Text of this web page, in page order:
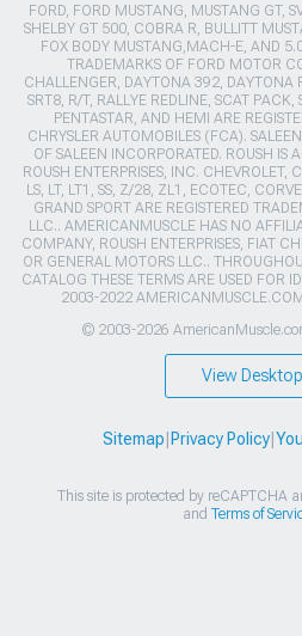
FORD, FORD MUSTANG, MUSTANG GT,
SHELBY GT 500, COBRA R, BULLITT
FOX BODY MUSTANG,MACH-E, AND
TRADEMARKS OF FORD MOTOR
CHALLENGER, DAYTONA 392, DAYTONA
SRT8, R/T, RALLYE REDLINE, SCAT PACK,
PENTASTAR, AND HEMI ARE
CHRYSLER AUTOMOBILES (FCA).
OF SALEEN INCORPORATED. ROUSH IS
ROUSH ENTERPRISES, INC. CHEVROLET,
LS, LT, LT1, SS, Z/28, ZL1, ECOTEC,
GRAND SPORT ARE REGISTERED
LLC.. AMERICANMUSCLE HAS NO
COMPANY, ROUSH ENTERPRISES, FIAT
OR GENERAL MOTORS LLC..
CATALOG THESE TERMS ARE USED FOR
2003-2022
© 2003-2026
View
Sitemap Privacy Policy|
This site is protected by reCAPTCHA
and Terms of